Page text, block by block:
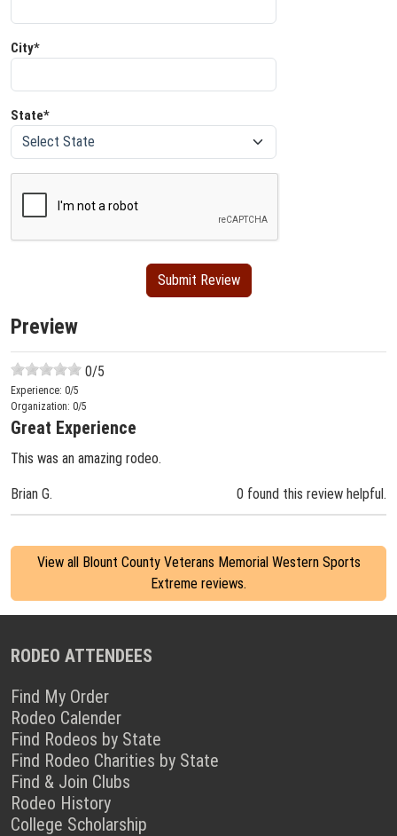
City*
State*
Preview
0/5
Experience: 0/5
Organization: 0/5
Great Experience
This was an amazing rodeo.
Brian G. 0 found this review helpful.
View all Blount County Veterans Memorial Western Sports
Extreme reviews.
RODEO ATTENDEES
Find My Order
Rodeo Calender
Find Rodeos by State
Find Rodeo Charities by State
Find & Join Clubs
Rodeo History
College Scholarship